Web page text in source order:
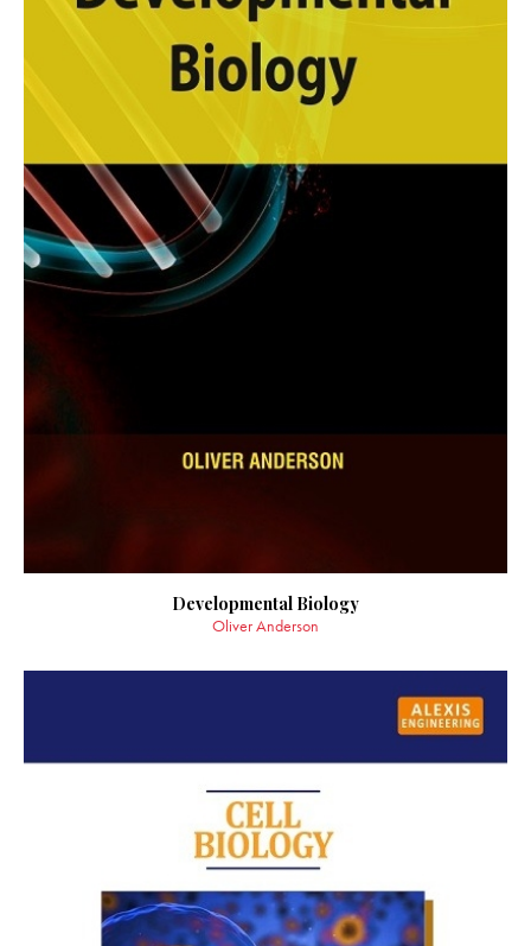
Developmental Biology
Oliver Anderson